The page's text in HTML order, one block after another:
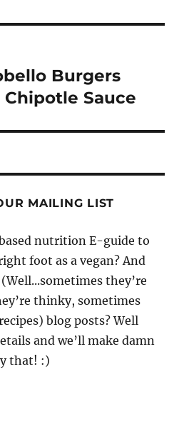
Burgers
Sauce
MAILING LIST
nutrition E-guide to
foot as a vegan? And
they’re
thinky, sometimes
blog posts? Well
and we’ll make damn
that! :)